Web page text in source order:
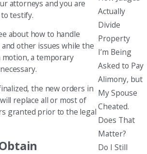
attorneys and you are
testify.
about how to handle
other issues while the
a temporary
the new orders in
replace all or most of
granted prior to the legal
Actually
Divide
Property
I’m Being
Asked to Pay
Alimony, but
My Spouse
Cheated.
Does That
Matter?
Do I Still